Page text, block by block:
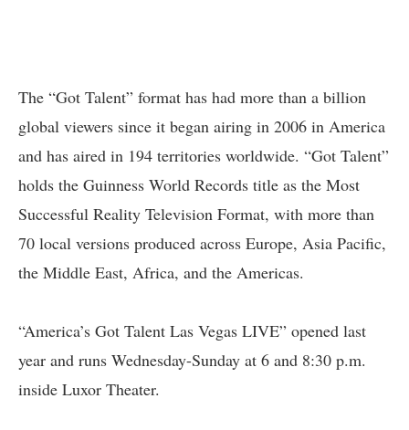
The “Got Talent” format has had more than a billion
global viewers since it began airing in 2006 in America
and has aired in 194 territories worldwide. “Got Talent”
holds the Guinness World Records title as the Most
Successful Reality Television Format, with more than
70 local versions produced across Europe, Asia Pacific,
the Middle East, Africa, and the Americas.
“America’s Got Talent Las Vegas LIVE” opened last
year and runs Wednesday-Sunday at 6 and 8:30 p.m.
inside Luxor Theater.